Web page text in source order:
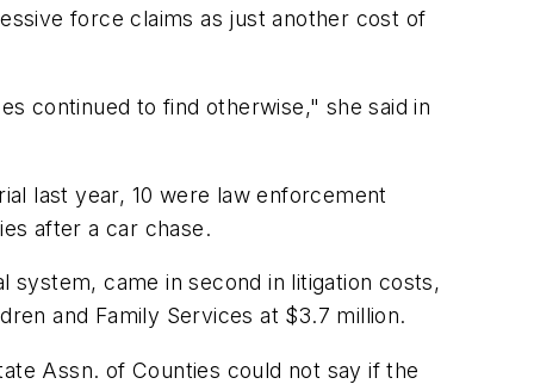
force claims as just another cost of
continued to find otherwise," she said in
last year, 10 were law enforcement
after a car chase.
came in second in litigation costs,
and Family Services at $3.7 million.
Assn. of Counties could not say if the